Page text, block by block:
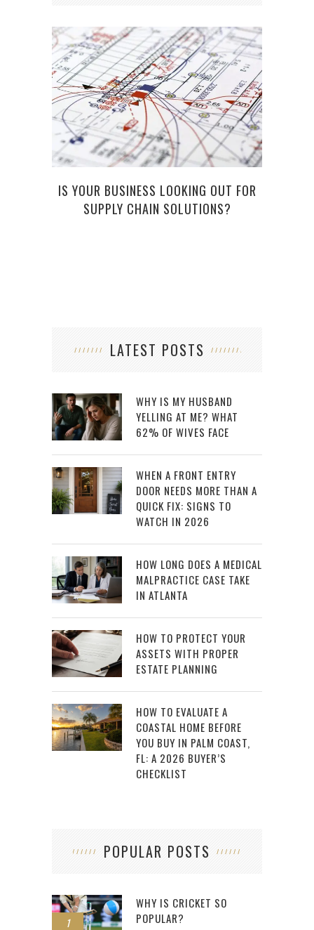
IS YOUR BUSINESS LOOKING OUT FOR
SUPPLY CHAIN SOLUTIONS?
LATEST POSTS
WHY IS MY HUSBAND
YELLING AT ME? WHAT
62% OF WIVES FACE
WHEN A FRONT ENTRY
DOOR NEEDS MORE THAN A
QUICK FIX: SIGNS TO
WATCH IN 2026
HOW LONG DOES A MEDICAL
MALPRACTICE CASE TAKE
IN ATLANTA
HOW TO PROTECT YOUR
ASSETS WITH PROPER
ESTATE PLANNING
HOW TO EVALUATE A
COASTAL HOME BEFORE
YOU BUY IN PALM COAST,
FL: A 2026 BUYER’S
CHECKLIST
POPULAR POSTS
1
WHY IS CRICKET SO
POPULAR?